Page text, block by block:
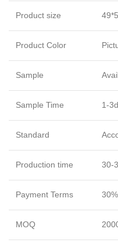
Product size
Product Color
Sample
Sample Time 1-
Standard
Production time 30-
Payment Terms
MOQ